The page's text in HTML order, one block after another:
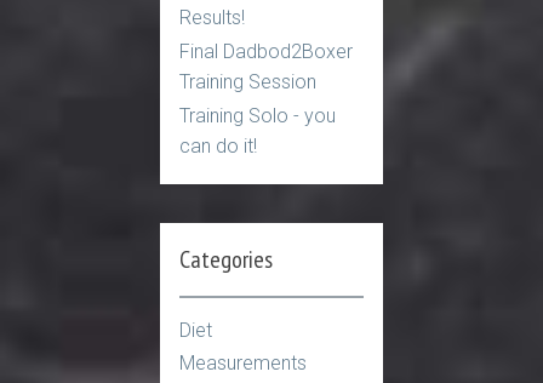
Results!
Final Dadbod2Boxer
Training Session
Training Solo - you
can do it!
Categories
Diet
Measurements